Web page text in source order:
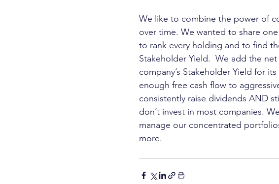
We like to combine the power of
over time. We wanted to share
to rank every holding and to find
Stakeholder Yield.  We add the
company’s Stakeholder Yield for
enough free cash flow to
consistently raise dividends AND
don’t invest in most companies.
manage our concentrated
more.